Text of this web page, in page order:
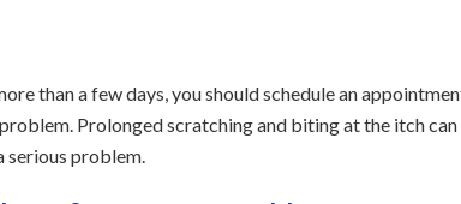
than a few days, you should schedule an
Prolonged scratching and biting at the itch
serious problem.